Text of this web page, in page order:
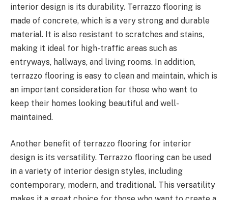
interior design is its durability. Terrazzo flooring is
made of concrete, which is a very strong and durable
material. It is also resistant to scratches and stains,
making it ideal for high-traffic areas such as
entryways, hallways, and living rooms. In addition,
terrazzo flooring is easy to clean and maintain, which is
an important consideration for those who want to
keep their homes looking beautiful and well-
maintained.
Another benefit of terrazzo flooring for interior
design is its versatility. Terrazzo flooring can be used
in a variety of interior design styles, including
contemporary, modern, and traditional. This versatility